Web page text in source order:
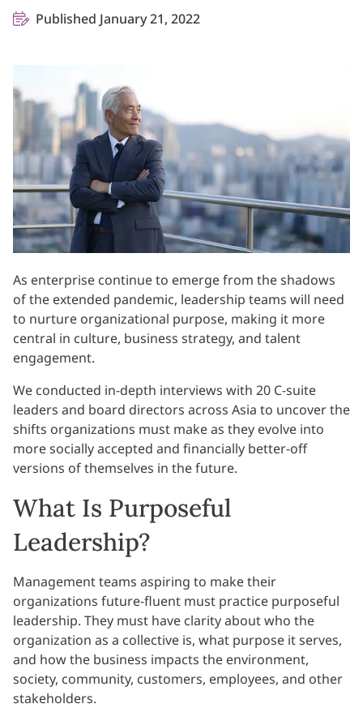
Published January 21, 2022
As enterprise continue to emerge from the shadows
of the extended pandemic, leadership teams will need
to nurture organizational purpose, making it more
central in culture, business strategy, and talent
engagement.
We conducted in-depth interviews with 20 C-suite
leaders and board directors across Asia to uncover the
shifts organizations must make as they evolve into
more socially accepted and financially better-off
versions of themselves in the future.
What Is Purposeful
Leadership?
Management teams aspiring to make their
organizations future-fluent must practice purposeful
leadership. They must have clarity about who the
organization as a collective is, what purpose it serves,
and how the business impacts the environment,
society, community, customers, employees, and other
stakeholders.